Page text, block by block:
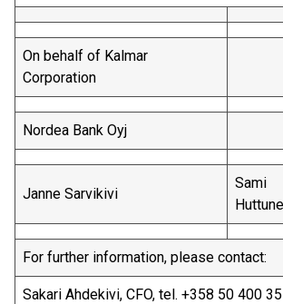
On behalf of Kalmar
Corporation
Nordea Bank Oyj
Janne Sarvikivi
Sami
For further information, please contact:
Sakari Ahdekivi, CFO, tel. +358 50 400